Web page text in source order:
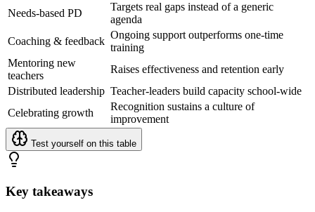
Needs-based PD
Targets real gaps instead of a generic
agenda
Coaching & feedback
Ongoing support outperforms one-time
training
Mentoring new
teachers
Raises effectiveness and retention early
Distributed leadership Teacher-leaders build capacity school-wide
Celebrating growth
Recognition sustains a culture of
improvement
Test yourself on this table
Key takeaways